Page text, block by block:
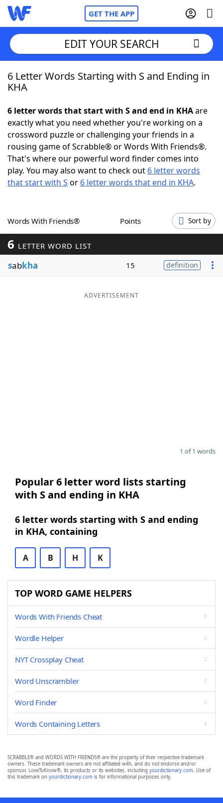
GET THE APP
Home
NYT Crossplay Cheat
ScrabbleHelpers
Today's NYT GamesHints & Answers
Blog
EDIT YOUR SEARCH
6 Letter Words Starting with S and Ending in
KHA
6 letter words that start with S and end in KHAare
exactly what you need whether you're working on a
crossword puzzle or challenging your friends in a
rousing game of Scrabble® or Words With Friends®.
That's where our powerful word finder comes into
play. You may also want to check out 6 letter words
that start with S or 6 letter words that end in KHA.
Words With Friends® Points Sort by
6 LETTER WORD LIST
sabkha 15 definition
ADVERTISEMENT
1 of 1 words
Popular 6 letter word lists starting
with S and ending in KHA
6 letter words starting with S and ending
in KHA, containing
A B H K
TOP WORD GAME HELPERS
Words With Friends Cheat
Wordle Helper
NYT Crossplay Cheat
Word Unscrambler
Word Finder
Words Containing Letters
SCRABBLE® and WORDS WITH FRIENDS® are the property of their respective trademark
owners. These trademark owners are not affiliated with, and do not endorse and/or
sponsor, LoveToKnow®, its products or its websites, including yourdictionary.com. Use of
this trademark on yourdictionary.com is for informational purposes only.